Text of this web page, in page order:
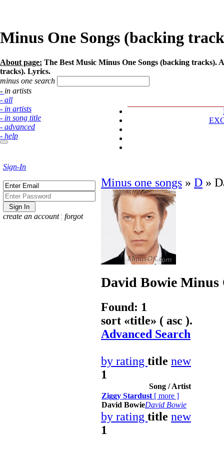
Minus One Songs (backing
About page: The Best Music Minus One Songs (backing tracks).
tracks). Lyrics.
minus one search
- in artists
- all
- in artists
- in song title
- advanced
- help
Sign-In
create an account ¦ forgot
Minus one songs » D »
David Bowie Minus
Found: 1
sort «title» ( asc ).
Advanced Search
by rating title new
1
Song / Artist
Ziggy Stardust [ more ]
David BowieDavid Bowie
by rating title new
1